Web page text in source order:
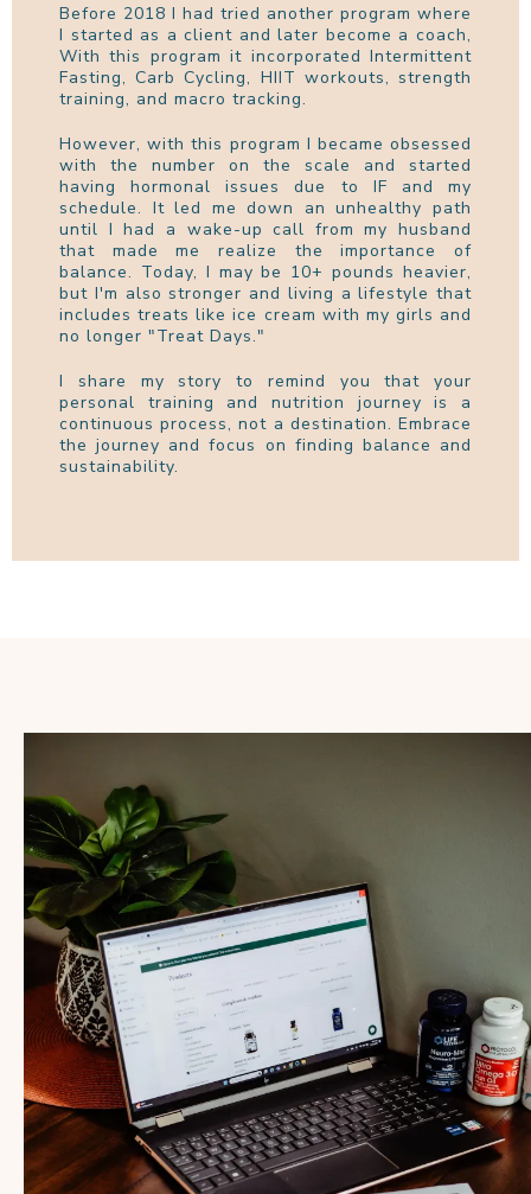
Before 2018 I had tried another program where
I started as a client and later become a coach,
With this program it incorporated Intermittent
Fasting, Carb Cycling, HIIT workouts, strength
training, and macro tracking.
However, with this program I became obsessed
with the number on the scale and started
having hormonal issues due to IF and my
schedule. It led me down an unhealthy path
until I had a wake-up call from my husband
that made me realize the importance of
balance. Today, I may be 10+ pounds heavier,
but I'm also stronger and living a lifestyle that
includes treats like ice cream with my girls and
no longer "Treat Days."
I share my story to remind you that your
personal training and nutrition journey is a
continuous process, not a destination. Embrace
the journey and focus on finding balance and
sustainability.